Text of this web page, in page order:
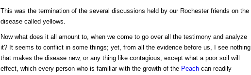
This was the termination of the several discussions held by our Rochester friends on the
disease called yellows.
Now what does it all amount to, when we come to go over all the testimony and analyze
it? It seems to conflict in some things; yet, from all the evidence before us, I see nothing
that makes the disease new, or any thing like contagious, except what a poor soil will
effect, which every person who is familiar with the growth of the Peachcan readily